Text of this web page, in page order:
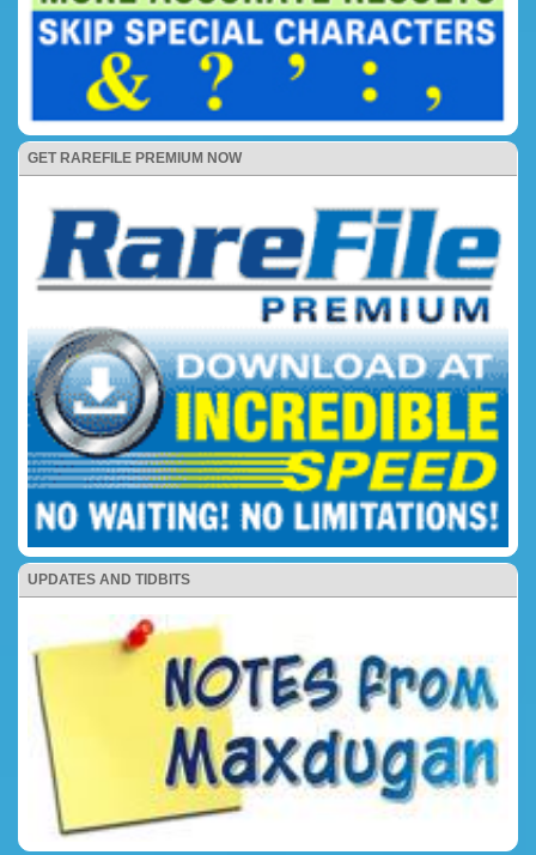
GET RAREFILE PREMIUM NOW
UPDATES AND TIDBITS